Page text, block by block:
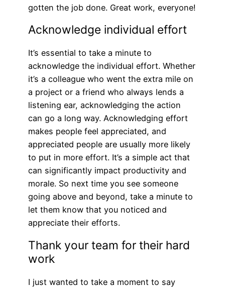
gotten the job done. Great work, everyone!
Acknowledge individual effort
It’s essential to take a minute to
acknowledge the individual effort. Whether
it’s a colleague who went the extra mile on
a project or a friend who always lends a
listening ear, acknowledging the action
can go a long way. Acknowledging effort
makes people feel appreciated, and
appreciated people are usually more likely
to put in more effort. It’s a simple act that
can significantly impact productivity and
morale. So next time you see someone
going above and beyond, take a minute to
let them know that you noticed and
appreciate their efforts.
Thank your team for their hard
work
I just wanted to take a moment to say